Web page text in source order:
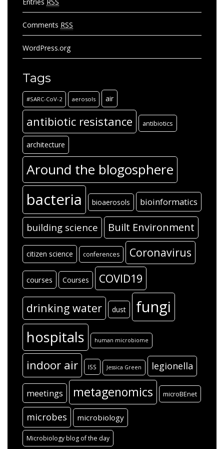
Archives
Archives
Archives
Archives
Categories
Categories
Meta
Log in
EntriesRSS
WordPress.org
Tags
#SARC-CoV-2 aerosols air
antibiotic resistance antibiotics
Around the blogosphere
bacteria bioaerosols bioinformatics
building science Built Environment
citizen science conferences